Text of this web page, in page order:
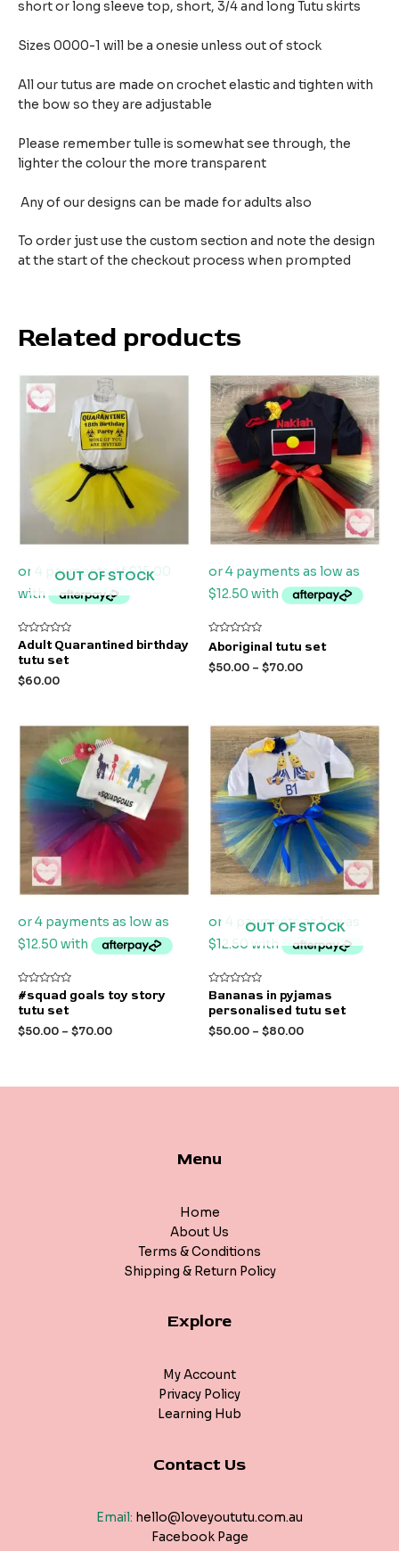
short or long sleeve top, short, 3/4 and long Tutu skirts
Sizes 0000-1 will be a onesie unless out of stock
All our tutus are made on crochet elastic and tighten with
the bow so they are adjustable
Please remember tulle is somewhat see through, the
lighter the colour the more transparent
Any of our designs can be made for adults also
To order just use the custom section and note the design
at the start of the checkout process when prompted
Related products
OUT OF STOCK
Rated
0
out
5
Adult Quarantined birthday
tutu set
$60.00
Rated
0
out
of
Aboriginal tutu set
$50.00 – $70.00
Rated
0
out
5
#squad goals toy story
tutu set
$50.00 – $70.00
OUT OF STOCK
Rated
0
out
5
Bananas in pyjamas
personalised tutu set
$50.00 – $80.00
Menu
Home
About Us
Terms & Conditions
Shipping & Return Policy
Explore
My Account
Privacy Policy
Learning Hub
Contact Us
Email: hello@loveyoututu.com.au
Facebook Page